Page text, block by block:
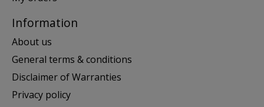
Information
About us
General terms & conditions
Disclaimer of Warranties
Privacy policy